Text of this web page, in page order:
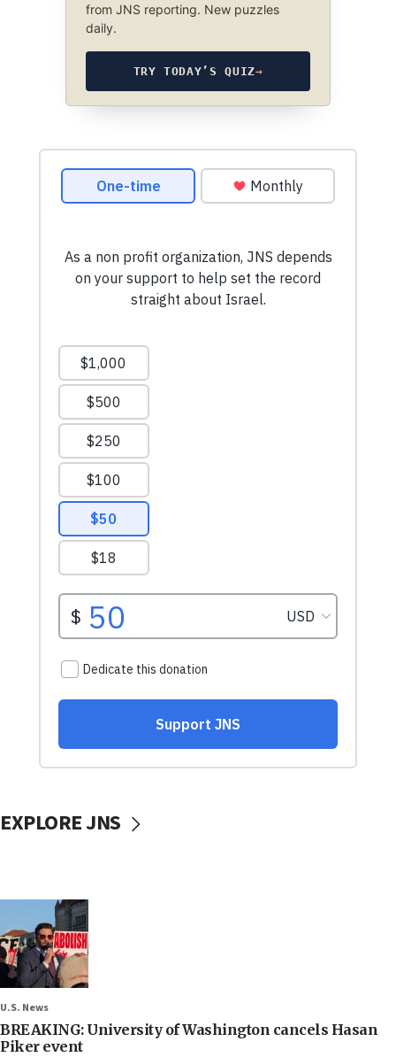
from JNS reporting. New puzzles
daily.
TRY TODAY’S QUIZ→
EXPLORE JNS
U.S. News
BREAKING: University of Washington cancels Hasan
Piker event